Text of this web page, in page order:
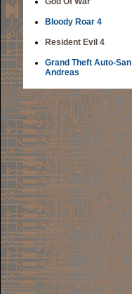
Bloody Roar 4
Resident Evil 4
Grand Theft Auto-San
Andreas